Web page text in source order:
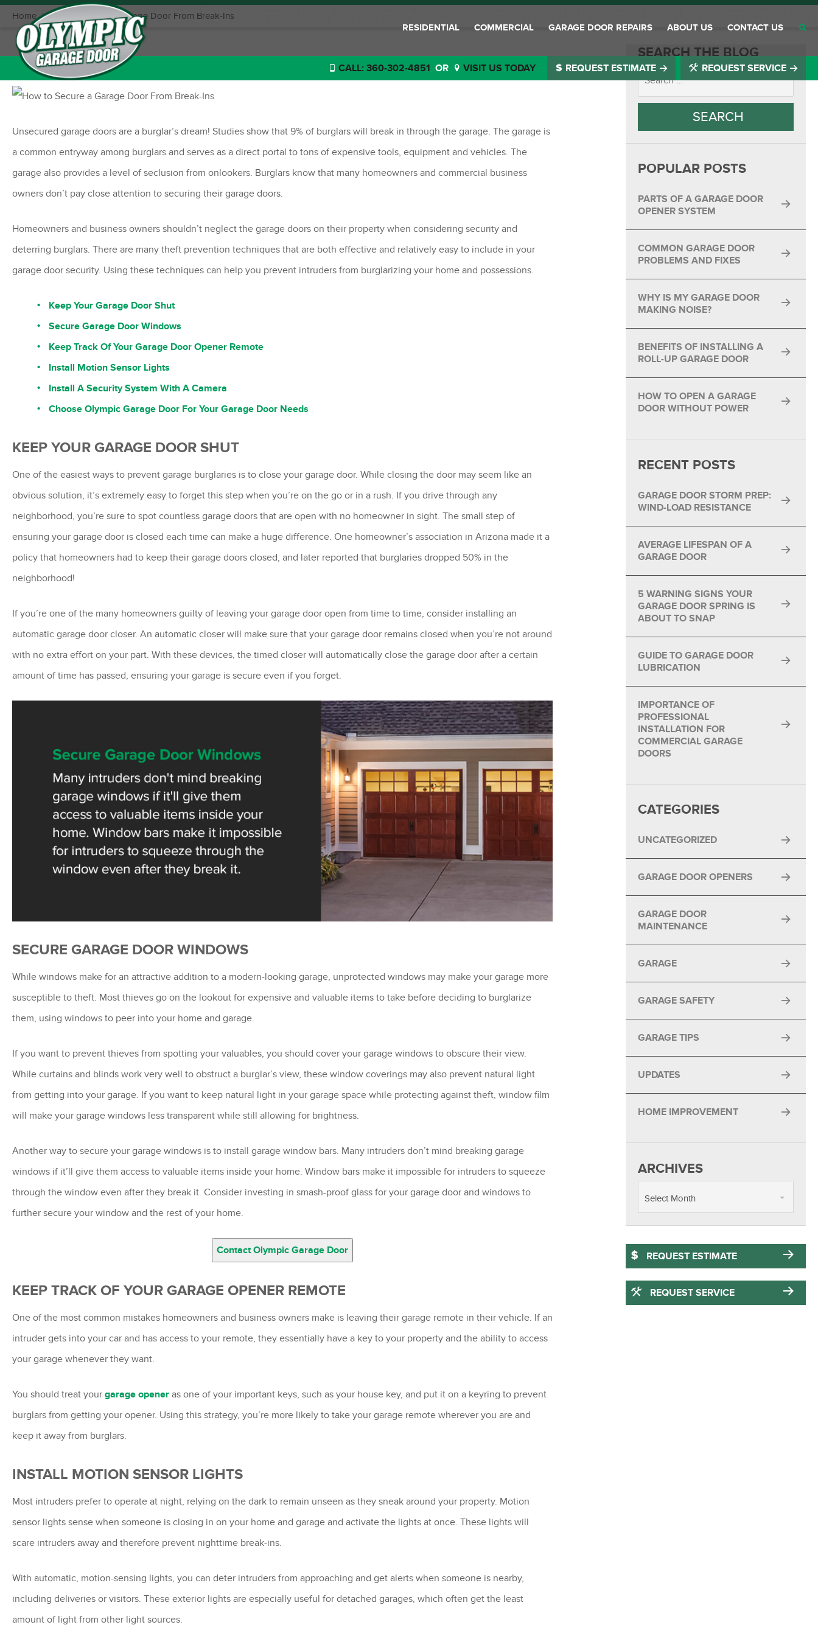
RESIDENTIAL
®
®
®
COMMERCIAL
®
GARAGE DOOR REPAIRS ABOUT US CONTACT US
REQUEST SERVICE
REQUEST ESTIMATE
CALL: 360-302-4851 OR VISIT US TODAY
Home | How to Secure a Garage Door From Break-Ins
October 20, 2021 Posted in:
Unsecured garage doors are a burglar’s dream! Studies show that 9% of burglars will break in through the garage. The garage is
a common entryway among burglars and serves as a direct portal to tons of expensive tools, equipment and vehicles. The
garage also provides a level of seclusion from onlookers. Burglars know that many homeowners and commercial business
owners don’t pay close attention to securing their garage doors.
Homeowners and business owners shouldn’t neglect the garage doors on their property when considering security and
deterring burglars. There are many theft prevention techniques that are both effective and relatively easy to include in your
garage door security. Using these techniques can help you prevent intruders from burglarizing your home and possessions.
Keep Your Garage Door Shut
Secure Garage Door Windows
Keep Track Of Your Garage Door Opener Remote
Install Motion Sensor Lights
Install A Security System With A Camera
Choose Olympic Garage Door For Your Garage Door Needs
KEEP YOUR GARAGE DOOR SHUT
One of the easiest ways to prevent garage burglaries is to close your garage door. While closing the door may seem like an
obvious solution, it’s extremely easy to forget this step when you’re on the go or in a rush. If you drive through any
neighborhood, you’re sure to spot countless garage doors that are open with no homeowner in sight. The small step of
ensuring your garage door is closed each time can make a huge difference. One homeowner’s association in Arizona made it a
policy that homeowners had to keep their garage doors closed, and later reported that burglaries dropped 50% in the
neighborhood!
If you’re one of the many homeowners guilty of leaving your garage door open from time to time, consider installing an
automatic garage door closer. An automatic closer will make sure that your garage door remains closed when you’re not around
with no extra effort on your part. With these devices, the timed closer will automatically close the garage door after a certain
amount of time has passed, ensuring your garage is secure even if you forget.
SECURE GARAGE DOOR WINDOWS
While windows make for an attractive addition to a modern-looking garage, unprotected windows may make your garage more
susceptible to theft. Most thieves go on the lookout for expensive and valuable items to take before deciding to burglarize
them, using windows to peer into your home and garage.
If you want to prevent thieves from spotting your valuables, you should cover your garage windows to obscure their view.
While curtains and blinds work very well to obstruct a burglar’s view, these window coverings may also prevent natural light
from getting into your garage. If you want to keep natural light in your garage space while protecting against theft, window film
will make your garage windows less transparent while still allowing for brightness.
Another way to secure your garage windows is to install garage window bars. Many intruders don’t mind breaking garage
windows if it’ll give them access to valuable items inside your home. Window bars make it impossible for intruders to squeeze
through the window even after they break it. Consider investing in smash-proof glass for your garage door and windows to
further secure your window and the rest of your home.
Contact Olympic Garage Door
KEEP TRACK OF YOUR GARAGE OPENER REMOTE
One of the most common mistakes homeowners and business owners make is leaving their garage remote in their vehicle. If an
intruder gets into your car and has access to your remote, they essentially have a key to your property and the ability to access
your garage whenever they want.
You should treat your garage opener as one of your important keys, such as your house key, and put it on a keyring to prevent
burglars from getting your opener. Using this strategy, you’re more likely to take your garage remote wherever you are and
keep it away from burglars.
INSTALL MOTION SENSOR LIGHTS
Most intruders prefer to operate at night, relying on the dark to remain unseen as they sneak around your property. Motion
sensor lights sense when someone is closing in on your home and garage and activate the lights at once. These lights will
scare intruders away and therefore prevent nighttime break-ins.
With automatic, motion-sensing lights, you can deter intruders from approaching and get alerts when someone is nearby,
including deliveries or visitors. These exterior lights are especially useful for detached garages, which often get the least
amount of light from other light sources.
SEARCH THE BLOG
POPULAR POSTS
PARTS OF A GARAGE DOOR
OPENER SYSTEM
COMMON GARAGE DOOR
PROBLEMS AND FIXES
WHY IS MY GARAGE DOOR
MAKING NOISE?
BENEFITS OF INSTALLING A
ROLL-UP GARAGE DOOR
HOW TO OPEN A GARAGE
DOOR WITHOUT POWER
RECENT POSTS
GARAGE DOOR STORM PREP:
WIND-LOAD RESISTANCE
AVERAGE LIFESPAN OF A
GARAGE DOOR
5 WARNING SIGNS YOUR
GARAGE DOOR SPRING IS
ABOUT TO SNAP
GUIDE TO GARAGE DOOR
LUBRICATION
IMPORTANCE OF
PROFESSIONAL
INSTALLATION FOR
COMMERCIAL GARAGE
DOORS
CATEGORIES
UNCATEGORIZED
GARAGE DOOR OPENERS
GARAGE DOOR
MAINTENANCE
GARAGE
GARAGE SAFETY
GARAGE TIPS
UPDATES
HOME IMPROVEMENT
ARCHIVES
Select Month
REQUEST ESTIMATE
REQUEST SERVICE